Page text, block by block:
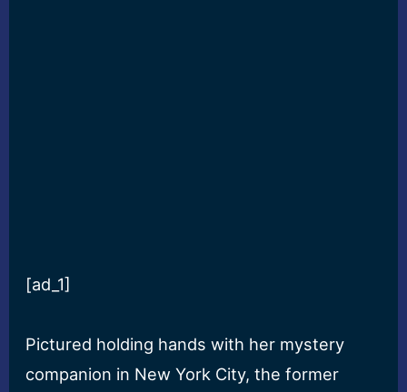
[ad_1]
Pictured holding hands with her mystery
companion in New York City, the former